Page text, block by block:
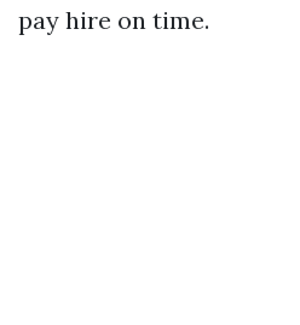
pay hire on time.